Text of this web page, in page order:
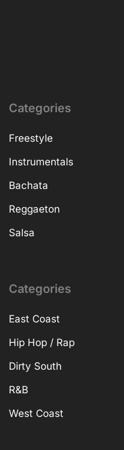
Categories
Freestyle
Instrumentals
Bachata
Reggaeton
Salsa
Categories
East Coast
Hip Hop / Rap
Dirty South
R&B
West Coast